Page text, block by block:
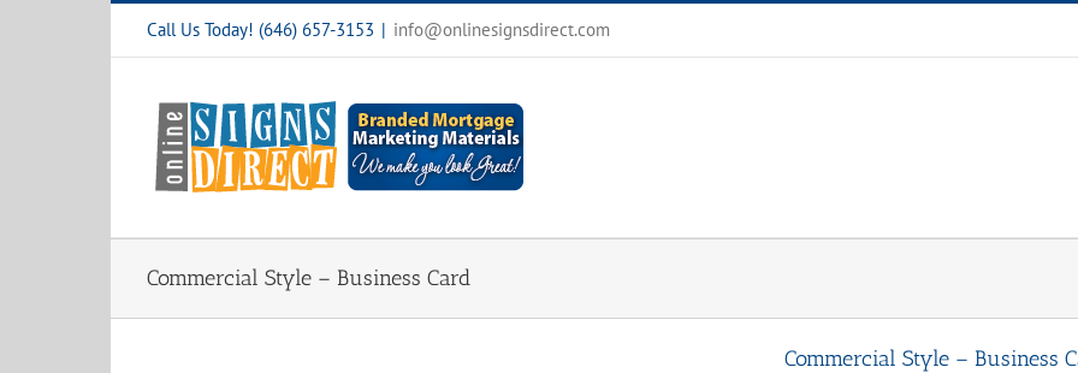
Call Us Today! (646) 657-3153 | info@onlinesignsdirect.com
Commercial Style – Business Card
Commercial Style – Business